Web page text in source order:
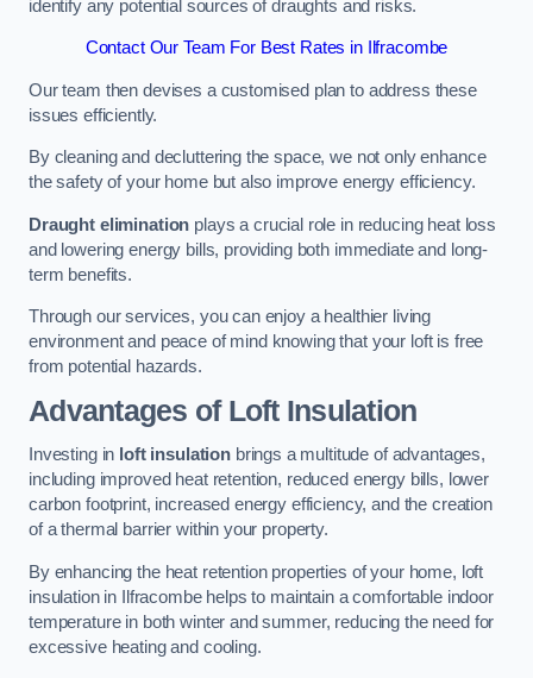
identify any potential sources of draughts and risks.
Contact Our Team For Best Rates in Ilfracombe
Our team then devises a customised plan to address these
issues efficiently.
By cleaning and decluttering the space, we not only enhance
the safety of your home but also improve energy efficiency.
Draught elimination plays a crucial role in reducing heat loss
and lowering energy bills, providing both immediate and long-
term benefits.
Through our services, you can enjoy a healthier living
environment and peace of mind knowing that your loft is free
from potential hazards.
Advantages of Loft Insulation
Investing in loft insulationbrings a multitude of advantages,
including improved heat retention, reduced energy bills, lower
carbon footprint, increased energy efficiency, and the creation
of a thermal barrier within your property.
By enhancing the heat retention properties of your home, loft
insulation in Ilfracombe helps to maintain a comfortable indoor
temperature in both winter and summer, reducing the need for
excessive heating and cooling.